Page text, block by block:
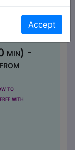
min) -
to
with
Accept